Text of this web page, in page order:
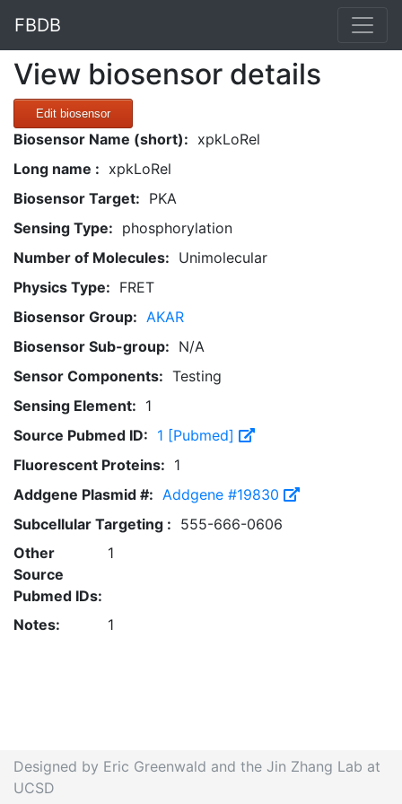
FBDB
View biosensor details
Edit biosensor
Biosensor Name (short): xpkLoRel
Long name : xpkLoRel
Biosensor Target: PKA
Sensing Type: phosphorylation
Number of Molecules: Unimolecular
Physics Type: FRET
Biosensor Group: AKAR
Biosensor Sub-group: N/A
Sensor Components: Testing
Sensing Element: 1
Source Pubmed ID: 1 [Pubmed]
Fluorescent Proteins: 1
Addgene Plasmid #: Addgene #19830
Subcellular Targeting : 555-666-0606
Other
Source
Pubmed IDs:
1
Notes: 1
Designed by Eric Greenwald and the Jin Zhang Lab at
UCSD